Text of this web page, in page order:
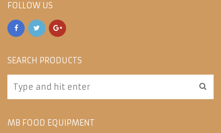
FOLLOW US
SEARCH PRODUCTS
MB FOOD EQUIPMENT